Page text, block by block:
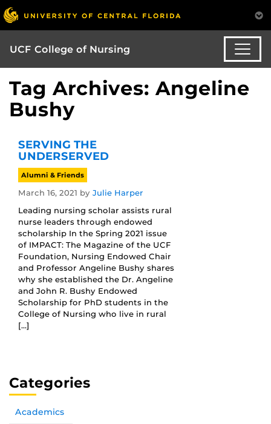
UCF College of Nursing
Tag Archives: Angeline
Bushy
SERVING THE
UNDERSERVED
Alumni & Friends
March 16, 2021 by Julie Harper
Leading nursing scholar assists rural
nurse leaders through endowed
scholarship In the Spring 2021 issue
of IMPACT: The Magazine of the UCF
Foundation, Nursing Endowed Chair
and Professor Angeline Bushy shares
why she established the Dr. Angeline
and John R. Bushy Endowed
Scholarship for PhD students in the
College of Nursing who live in rural
[…]
Categories
Academics